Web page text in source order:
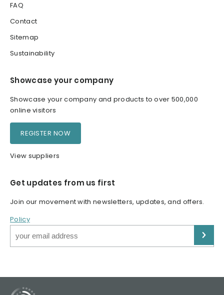
FAQ
Contact
Sitemap
Sustainability
Showcase your company
Showcase your company and products to over 500,000
online visitors
REGISTER NOW
View suppliers
Get updates from us first
Join our movement with newsletters, updates, and offers.
Policy